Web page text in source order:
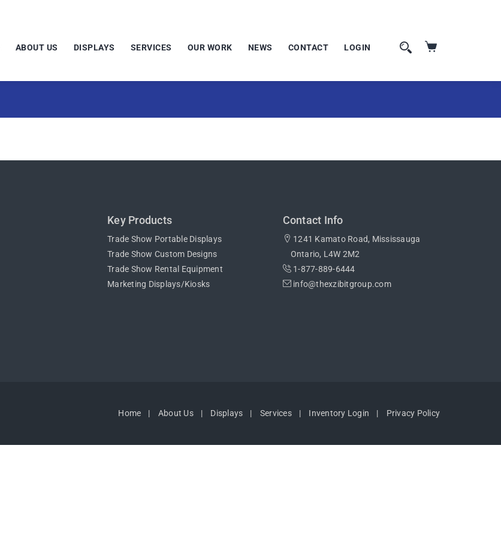
ABOUT US DISPLAYS SERVICES OUR WORK NEWS CONTACT LOGIN
Key Products
Trade Show Portable Displays
Trade Show Custom Designs
Trade Show Rental Equipment
Marketing Displays/Kiosks
Contact Info
1241 Kamato Road, Mississauga
Ontario, L4W 2M2
1-877-889-6444
info@thexzibitgroup.com
Home About Us Displays Services Inventory Login Privacy Policy